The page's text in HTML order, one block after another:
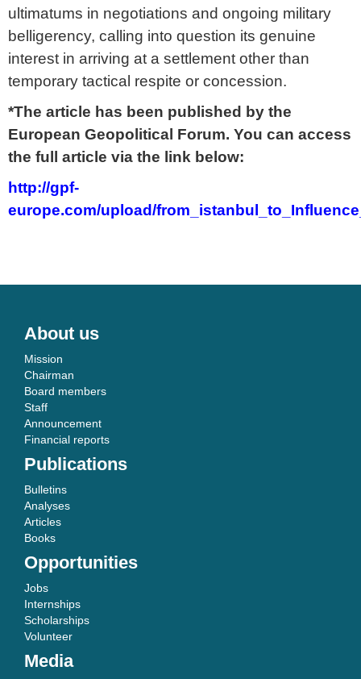
ultimatums in negotiations and ongoing military
belligerency, calling into question its genuine
interest in arriving at a settlement other than
temporary tactical respite or concession.
*The article has been published by the
European Geopolitical Forum. You can access
the full article via the link below:
http://gpf-
europe.com/upload/
About us
Mission
Chairman
Board members
Staff
Announcement
Financial reports
Publications
Bulletins
Analyses
Articles
Books
Opportunities
Jobs
Internships
Scholarships
Volunteer
Media